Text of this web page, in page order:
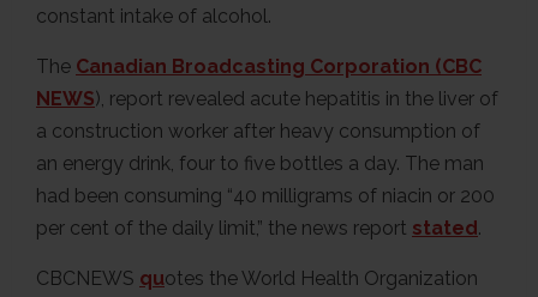
constant intake of alcohol.
The Canadian Broadcasting Corporation (CBC
NEWS), report revealed acute hepatitis in the liver of
a construction worker after heavy consumption of
an energy drink, four to five bottles a day. The man
had been consuming “40 milligrams of niacin or 200
per cent of the daily limit,” the news report stated .
CBCNEWS quotes the World Health Organization